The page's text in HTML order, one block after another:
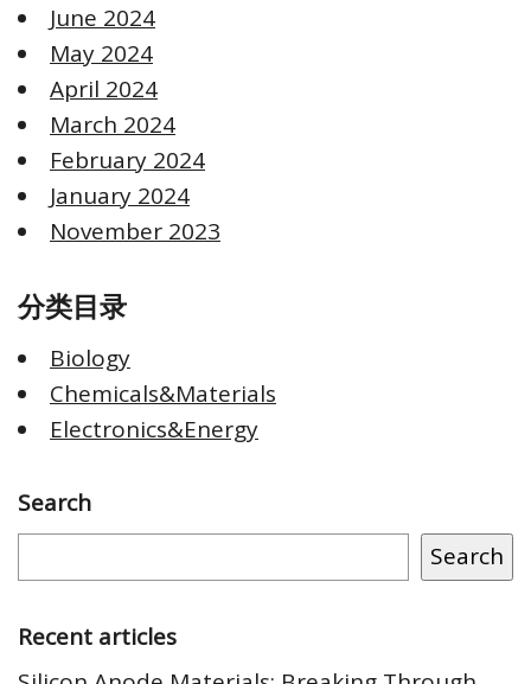
June 2024
May 2024
April 2024
March 2024
February 2024
January 2024
November 2023
分类目录
Biology
Chemicals&Materials
Electronics&Energy
Search
Search
Recent articles